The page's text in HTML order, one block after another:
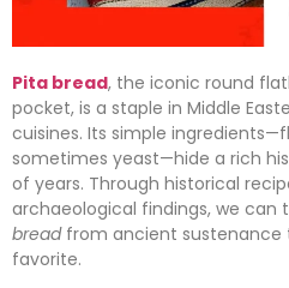
Pita bread, the iconic round
pocket, is a staple in Middle
cuisines. Its simple
sometimes yeast—hide a rich
of years. Through historical
archaeological findings, we can
breadfrom ancient sustenance
favorite.